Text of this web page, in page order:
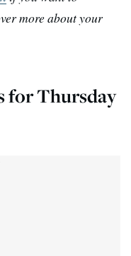
more about your
for Thursday